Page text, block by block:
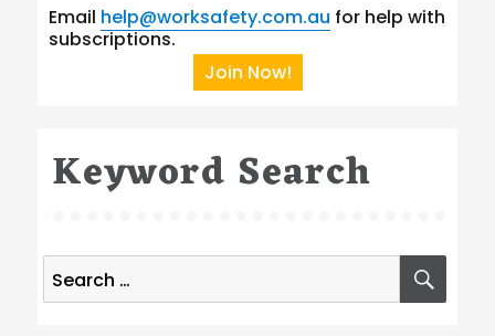
Email help@worksafety.com.au for help with
subscriptions.
Join Now!
Keyword Search
Search
for: